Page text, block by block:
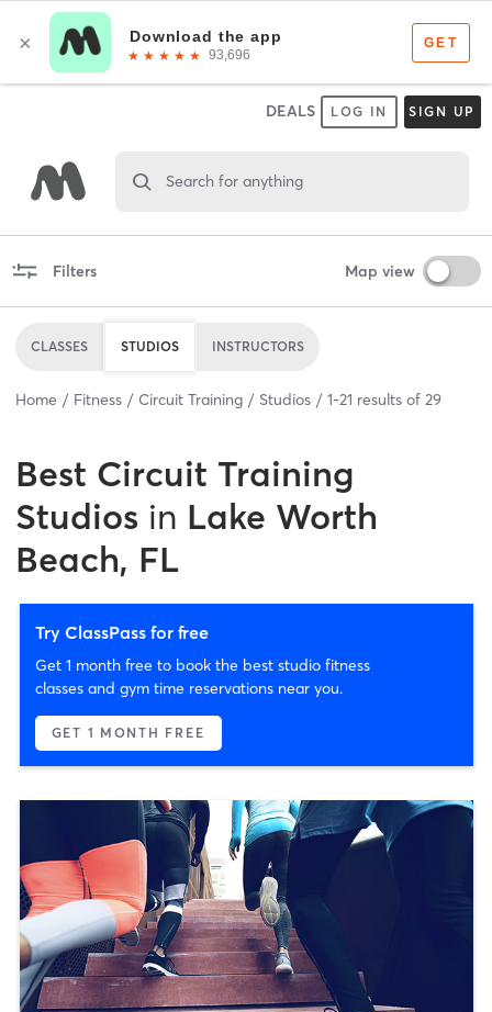
DEALS LOG IN SIGN UP
Search for anything
Filters Map view
CLASSES STUDIOS INSTRUCTORS
Home Fitness Circuit Training Studios 1-21 results of 29
Best Circuit Training
Studios in Lake Worth
Beach, FL
Try ClassPass for free
Get 1 month free to book the best studio fitness
classes and gym time reservations near you.
GET 1 MONTH FREE